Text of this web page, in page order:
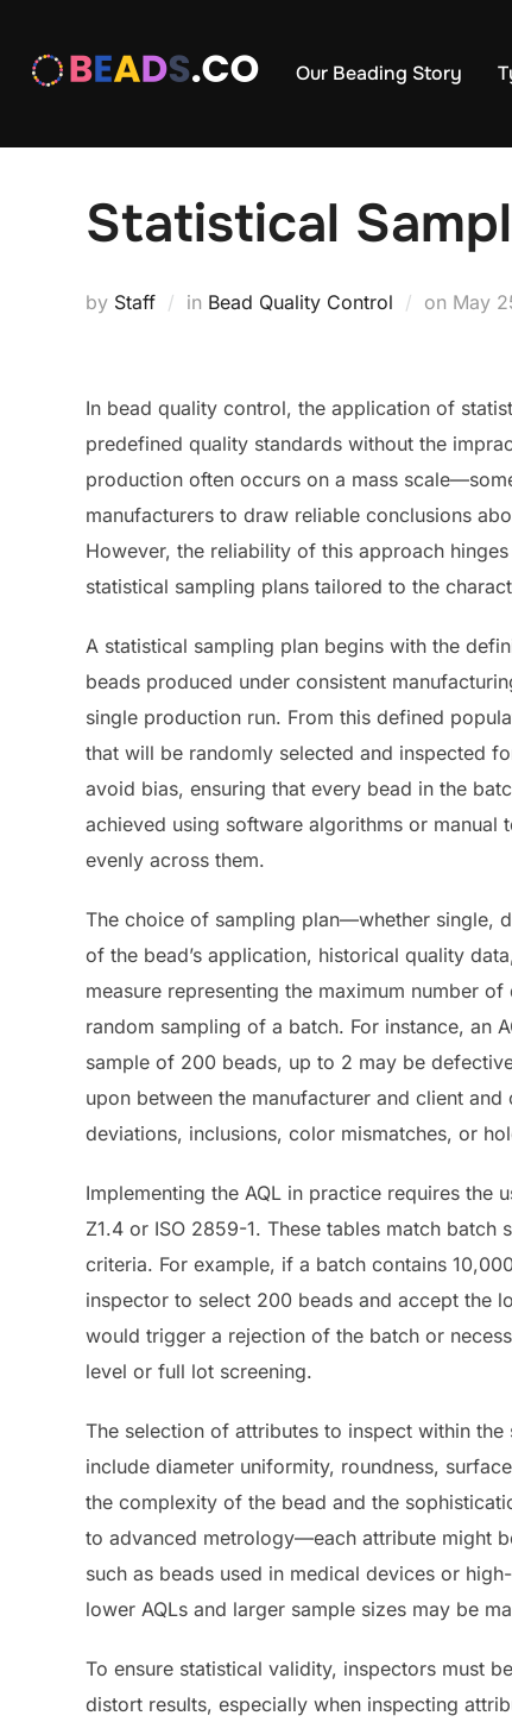
content
Our Beading Story
Statistical
by Staff in Bead Quality Control on Posted
May
In bead quality control, the application of
predefined quality standards without the
production often occurs on a mass
manufacturers to draw reliable conclusions
However, the reliability of this approach
statistical sampling plans tailored to the
A statistical sampling plan begins with the
beads produced under consistent
single production run. From this defined
that will be randomly selected and inspected
avoid bias, ensuring that every bead in the
achieved using software algorithms or
evenly across them.
The choice of sampling plan—whether single,
of the bead’s application, historical quality
measure representing the maximum number
random sampling of a batch. For instance, an
sample of 200 beads, up to 2 may be
upon between the manufacturer and client
deviations, inclusions, color mismatches, or
Implementing the AQL in practice requires the
Z1.4 or ISO 2859-1. These tables match
criteria. For example, if a batch contains
inspector to select 200 beads and accept the
would trigger a rejection of the batch or
level or full lot screening.
The selection of attributes to inspect within
include diameter uniformity, roundness,
the complexity of the bead and the
to advanced metrology—each attribute might
such as beads used in medical devices or
lower AQLs and larger sample sizes may be
To ensure statistical validity, inspectors must
distort results, especially when inspecting